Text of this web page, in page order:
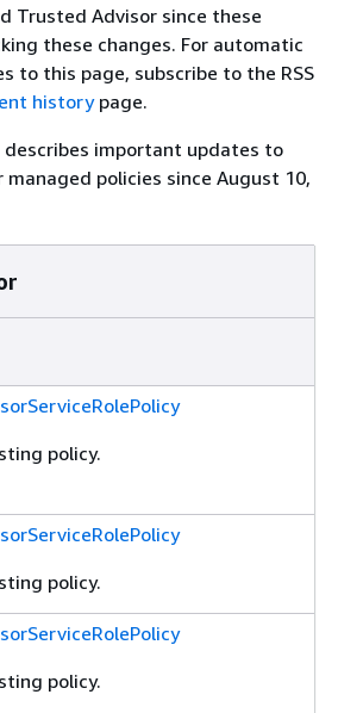
Trusted Advisor since these
these changes. For automatic
to this page, subscribe to the RSS
historypage.
important updates to
policies since August 10,
policy.
policy.
policy.